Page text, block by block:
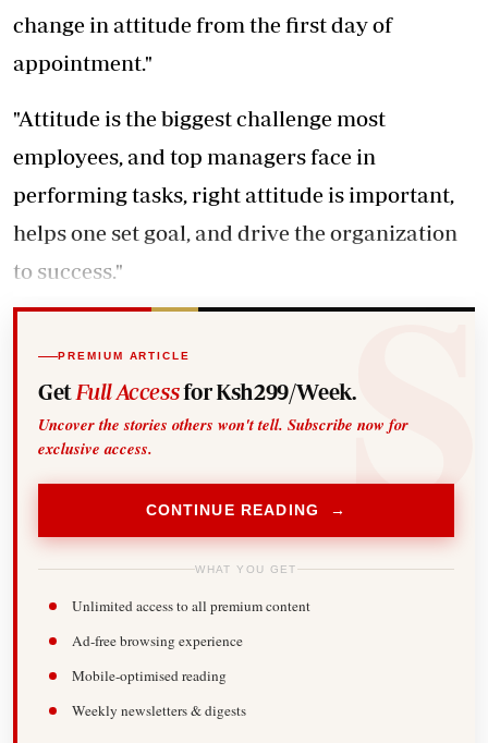
change in attitude from the first day of
appointment."
"Attitude is the biggest challenge most
employees, and top managers face in
performing tasks, right attitude is important,
helps one set goal, and drive the organization
to success."
PREMIUM ARTICLE
Get Full Accessfor Ksh299/Week.
Uncover the stories others won't tell. Subscribe now for
exclusive access.
CONTINUE READING →
WHAT YOU GET
Unlimited access to all premium content
Ad-free browsing experience
Mobile-optimised reading
Weekly newsletters & digests